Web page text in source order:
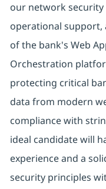
our network
operational support,
of the bank's Web
Orchestration
protecting critical
data from modern
compliance with
ideal candidate will
experience and a
security principles